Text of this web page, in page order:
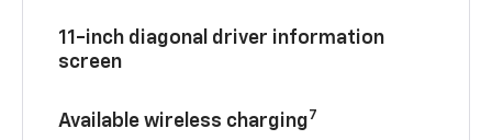
11-inch diagonal driver information
screen
Available wireless charging7